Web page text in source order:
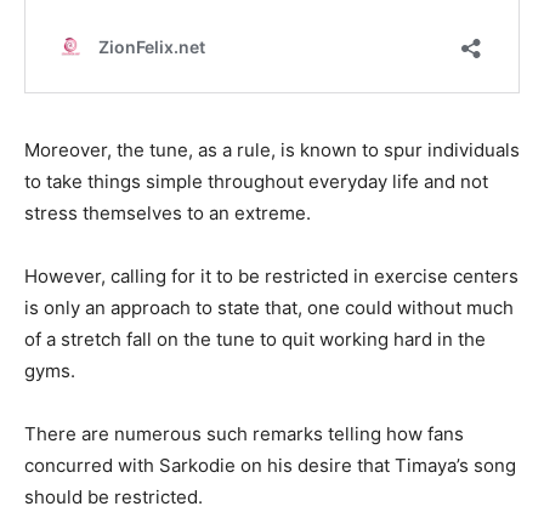
Moreover, the tune, as a rule, is known to spur individuals
to take things simple throughout everyday life and not
stress themselves to an extreme.
However, calling for it to be restricted in exercise centers
is only an approach to state that, one could without much
of a stretch fall on the tune to quit working hard in the
gyms.
There are numerous such remarks telling how fans
concurred with Sarkodie on his desire that Timaya’s song
should be restricted.